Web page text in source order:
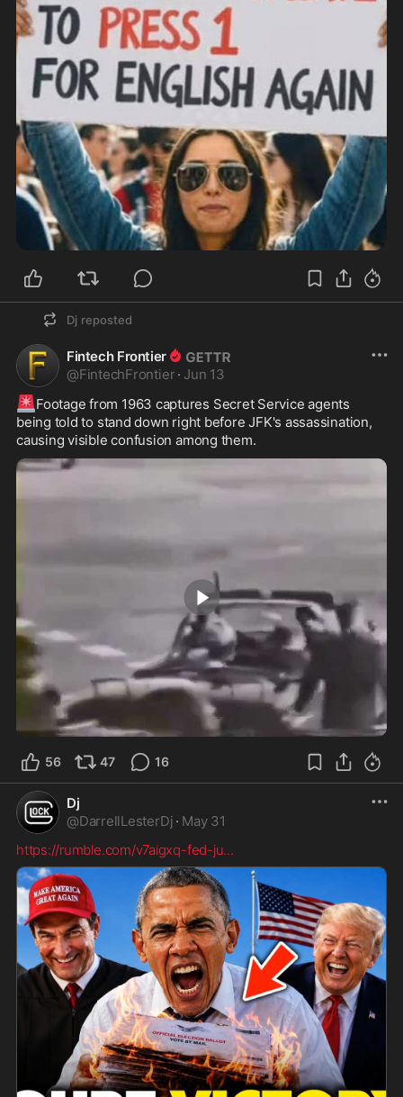
Dj reposted
Fintech Frontier
@FintechFrontier · Jun 13
🚨Footage from 1963 captures Secret Service agents
being told to stand down right before JFK's assassination,
causing visible confusion among them.
0:47
56 47 16
Dj
@DarrellLesterDj · May 31
https://rumble.com/v7aigxq-fed-ju...